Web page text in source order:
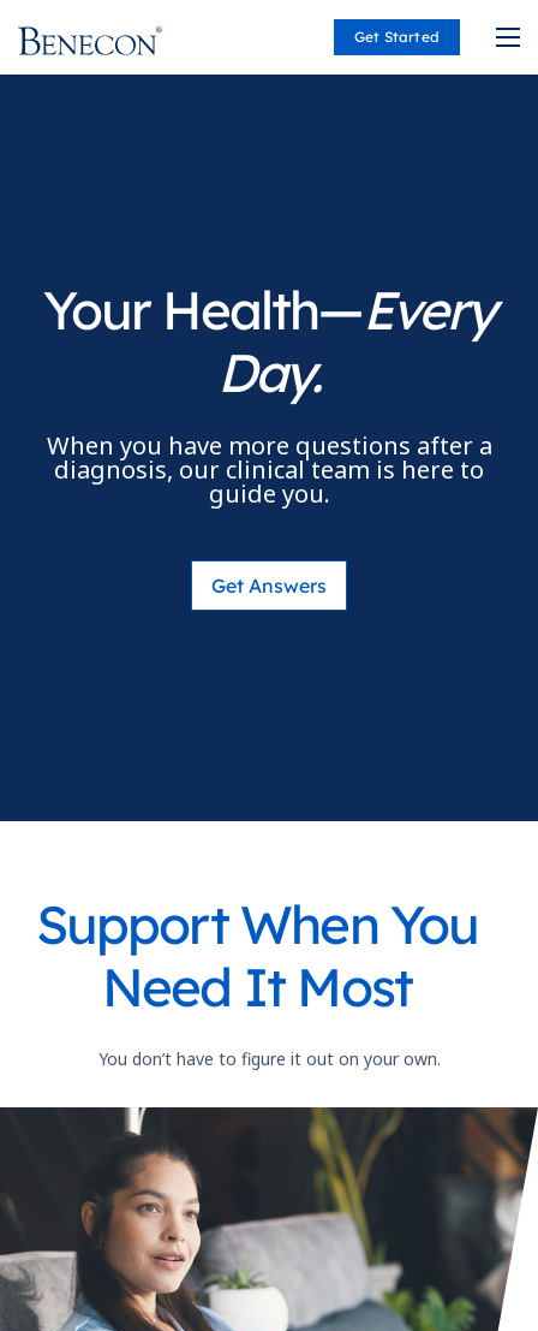
Get Started
Your Health—Every
Day.
When you have more questions after a
diagnosis, our clinical team is here to
guide you.
Get Answers
Support When You
Need It Most
You don’t have to figure it out on your own.